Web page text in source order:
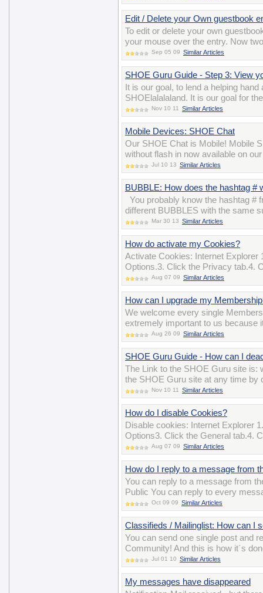
Edit / Delete your Own guestbook
To edit or delete your own
your mouse over the entry. Now
Sep 05 09 Similar Articles
SHOE Guru Guide - Step 3: View
It is our goal, to lend a helping
SHOElalalaland. It is our goal for
Nov 10 11 Similar Articles
Mobile Devices: SHOE Chat
Our SHOE Chat is Mobile! Mobile
without flash in now available on
Jul 10 13 Similar Articles
BUBBLE: How does the hashtag #
You probably know the hashtag #
different BUBBLES with the same
Mar 30 13 Similar Articles
How do activate my Cookies?
Activate Cookies: Internet Explorer
Options.3. Click the Privacy tab.4.
Aug 07 09 Similar Articles
How can I upgrade my
We welcome every single
extremely important to us because
Aug 26 09 Similar Articles
SHOE Guru Guide - How can I
The Link to the SHOE Guru site is:
the SHOE Guru site at any time by
Nov 10 11 Similar Articles
How do I disable Cookies?
Disable cookies: Internet Explorer
Options3. Click the General tab.4.
Aug 07 09 Similar Articles
How do I reply to a message from
You can reply to a message from
Public You can reply to every
Oct 09 09 Similar Articles
Classifieds / Mailinglist: How can I
You can send one single post and
Community! And this is how it´s
Jul 01 10 Similar Articles
My messages have disappeared